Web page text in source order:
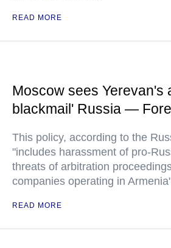
READ MORE
Moscow sees Yerevan's
blackmail' Russia —
This policy, according to the
"includes harassment of pro-
threats of arbitration
companies operating in
READ MORE